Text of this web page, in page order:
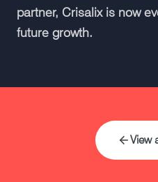
partner, Crisalix is now
future growth.
View